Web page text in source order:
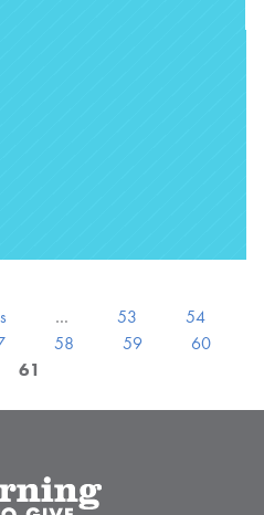
… 53
54
58 59
60
61